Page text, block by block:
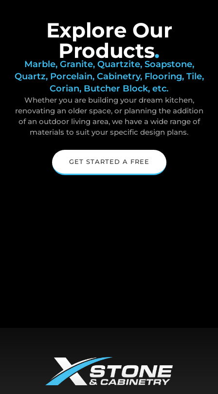
Explore Our
Products.
Marble, Granite, Quartzite, Soapstone,
Quartz, Porcelain, Cabinetry, Flooring, Tile,
Corian, Butcher Block, etc.
Whether you are building your dream kitchen,
renovating an older space, or planning the addition
of an outdoor living area, we have a wide range of
materials to suit your specific design plans.
GET STARTED A FREE